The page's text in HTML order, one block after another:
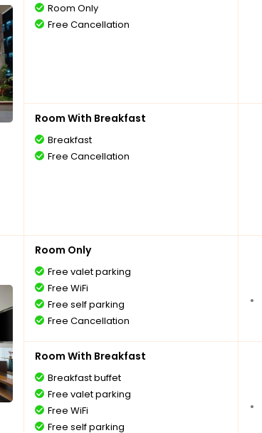
Room Only
Free Cancellation
Room With Breakfast
Breakfast
Free Cancellation
Room Only
Free valet parking
Free WiFi
Free self parking
Free Cancellation
Room With Breakfast
Breakfast buffet
Free valet parking
Free WiFi
Free self parking